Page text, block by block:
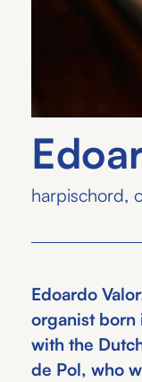
harpischord,
Edoardo
organist born
with the
de Pol, who